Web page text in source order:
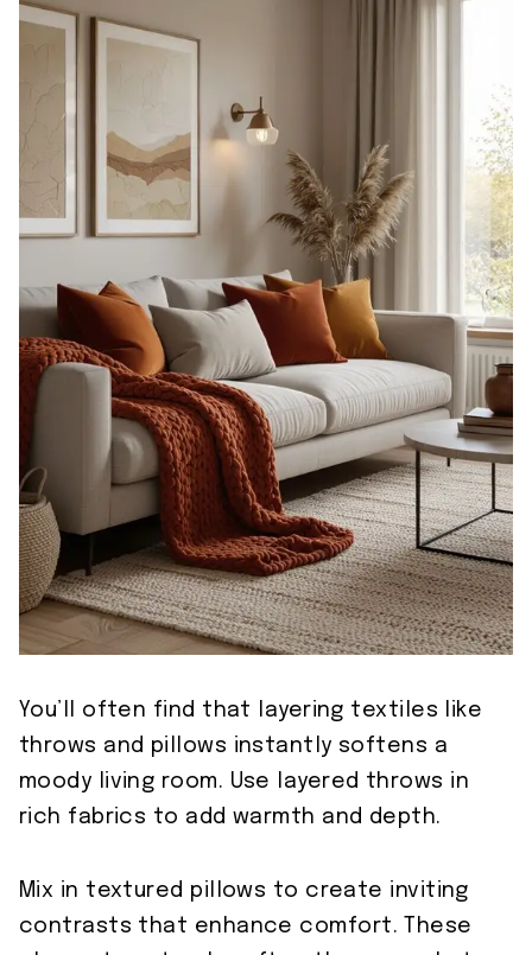
You’ll often find that layering textiles like
throws and pillows instantly softens a
moody living room. Use layered throws in
rich fabrics to add warmth and depth.
Mix in textured pillows to create inviting
contrasts that enhance comfort. These